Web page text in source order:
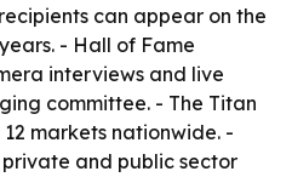
can appear on the
- Hall of Fame
interviews and live
committee. - The Titan
markets nationwide. -
and public sector